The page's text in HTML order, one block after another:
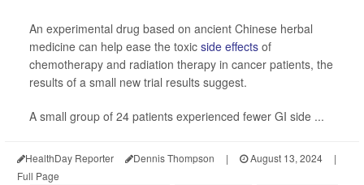
An experimental drug based on ancient Chinese herbal
medicine can help ease the toxic side effects of
chemotherapy and radiation therapy in cancer patients, the
results of a small new trial results suggest.
A small group of 24 patients experienced fewer GI side ...
HealthDay Reporter Dennis Thompson | August 13, 2024
|
Full Page